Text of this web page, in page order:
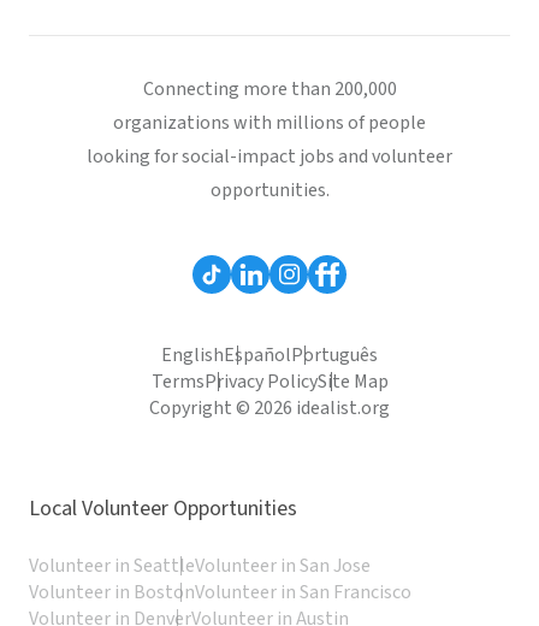
Connecting more than 200,000
organizations with millions of people
looking for social-impact jobs and volunteer
opportunities.
EnglishEspañolPortuguês
TermsPrivacy PolicySite Map
Copyright © 2026 idealist.org
Local Volunteer Opportunities
Volunteer in SeattleVolunteer in San Jose
Volunteer in BostonVolunteer in San Francisco
Volunteer in DenverVolunteer in Austin